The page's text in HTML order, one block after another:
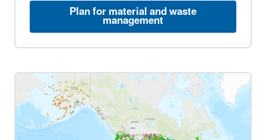
Plan for material and waste
management